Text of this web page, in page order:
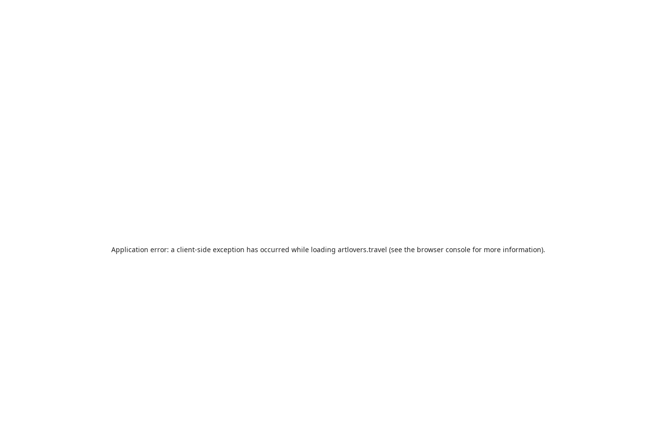
Application error: a client-side exception has occurred while loading artlovers.travel (see the browser consolefor more information).